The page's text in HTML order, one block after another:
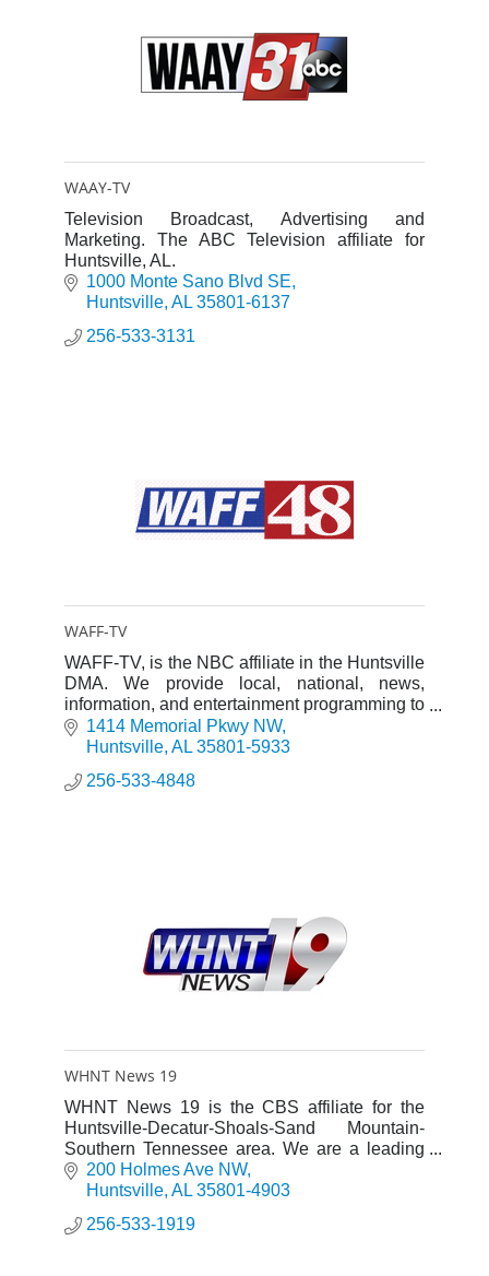
WAAY-TV
Television Broadcast, Advertising and
Marketing. The ABC Television affiliate for
Huntsville, AL.
1000 Monte Sano Blvd SE
Huntsville AL 35801-6137
256-533-3131
WAFF-TV
WAFF-TV, is the NBC affiliate in the Huntsville
DMA. We provide local, national, news,
information, and entertainment programming to
viewers in the market.
1414 Memorial Pkwy NW
Huntsville AL 35801-5933
256-533-4848
WHNT News 19
WHNT News 19 is the CBS affiliate for the
Huntsville-Decatur-Shoals-Sand Mountain-
Southern Tennessee area. We are a leading
Local News Station and an advocate for our
viewers.
200 Holmes Ave NW
Huntsville AL 35801-4903
256-533-1919